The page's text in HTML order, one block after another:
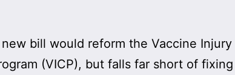
bill would reform the Vaccine
(VICP), but falls far short of